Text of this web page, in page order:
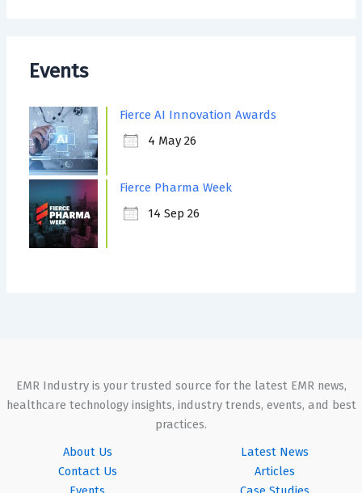
Events
Fierce AI Innovation Awards
4 May 26
Fierce Pharma Week
14 Sep 26
EMR Industry is your trusted source for the latest EMR news,
healthcare technology insights, industry trends, events, and best
practices.
About Us
Contact Us
Latest News
Articles